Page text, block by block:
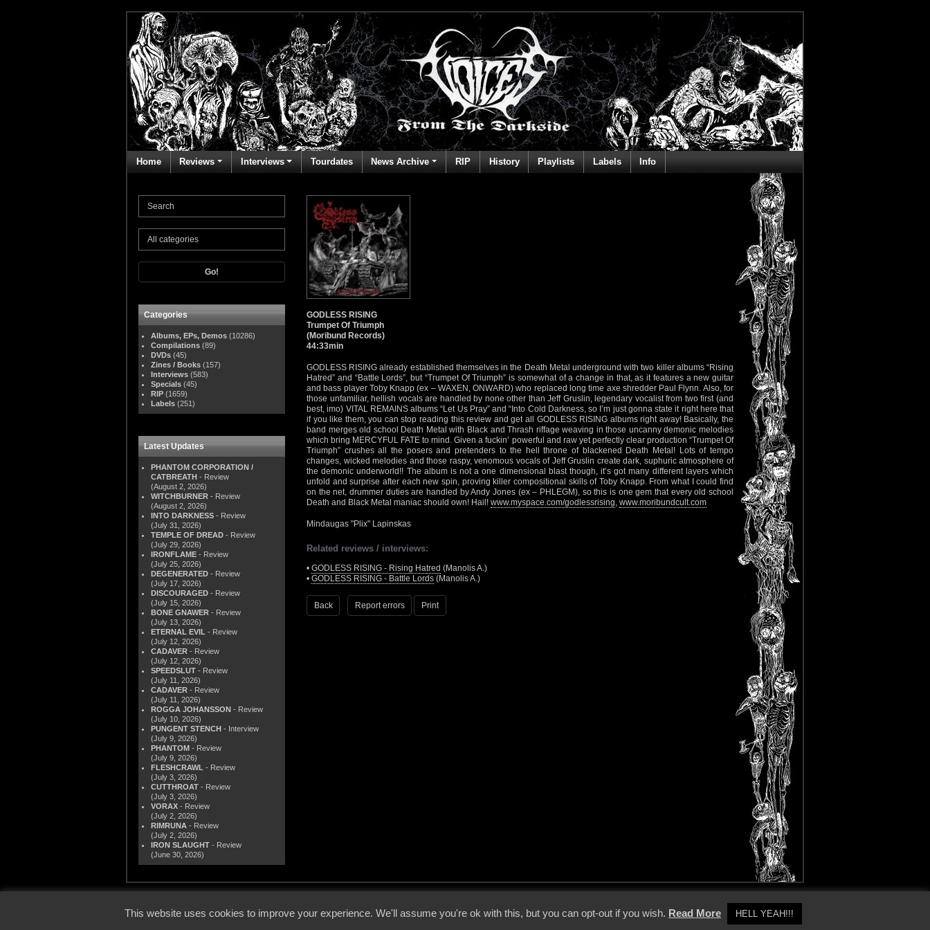
Home Reviews Interviews Tourdates News Archive RIP History Playlists Labels Info
Go!
Categories
Albums, EPs, Demos (10286)
Compilations (89)
DVDs (45)
Zines / Books (157)
Interviews (583)
Specials (45)
RIP (1659)
Labels (251)
Latest Updates
PHANTOM CORPORATION /
CATBREATH - Review
(August 2, 2026)
WITCHBURNER - Review
(August 2, 2026)
INTO DARKNESS - Review
(July 31, 2026)
TEMPLE OF DREAD - Review
(July 29, 2026)
IRONFLAME - Review
(July 25, 2026)
DEGENERATED - Review
(July 17, 2026)
DISCOURAGED - Review
(July 15, 2026)
BONE GNAWER - Review
(July 13, 2026)
ETERNAL EVIL - Review
(July 12, 2026)
CADAVER - Review
(July 12, 2026)
SPEEDSLUT - Review
(July 11, 2026)
CADAVER - Review
(July 11, 2026)
ROGGA JOHANSSON - Review
(July 10, 2026)
PUNGENT STENCH - Interview
(July 9, 2026)
PHANTOM - Review
(July 9, 2026)
FLESHCRAWL - Review
(July 3, 2026)
CUTTHROAT - Review
(July 3, 2026)
VORAX - Review
(July 2, 2026)
RIMRUNA - Review
(July 2, 2026)
IRON SLAUGHT - Review
(June 30, 2026)
GODLESS RISING
Trumpet Of Triumph
(Moribund Records)
44:33min
GODLESS RISING already established themselves in the Death Metal underground with two killer albums “Rising
Hatred” and “Battle Lords”, but “Trumpet Of Triumph” is somewhat of a change in that, as it features a new guitar
and bass player Toby Knapp (ex – WAXEN, ONWARD) who replaced long time axe shredder Paul Flynn. Also, for
those unfamiliar, hellish vocals are handled by none other than Jeff Gruslin, legendary vocalist from two first (and
best, imo) VITAL REMAINS albums “Let Us Pray” and “Into Cold Darkness, so I’m just gonna state it right here that
if you like them, you can stop reading this review and get all GODLESS RISING albums right away! Basically, the
band merges old school Death Metal with Black and Thrash riffage weaving in those uncanny demonic melodies
which bring MERCYFUL FATE to mind. Given a fuckin’ powerful and raw yet perfectly clear production “Trumpet Of
Triumph” crushes all the posers and pretenders to the hell throne of blackened Death Metal! Lots of tempo
changes, wicked melodies and those raspy, venomous vocals of Jeff Gruslin create dark, suphuric atmosphere of
the demonic underworld!! The album is not a one dimensional blast though, it’s got many different layers which
unfold and surprise after each new spin, proving killer compositional skills of Toby Knapp. From what I could find
on the net, drummer duties are handled by Andy Jones (ex – PHLEGM), so this is one gem that every old school
Death and Black Metal maniac should own! Hail! www.myspace.com/godlessrising, www.moribundcult.com
Mindaugas "Plix" Lapinskas
Related reviews / interviews:
• GODLESS RISING - Rising Hatred (Manolis A.)
• GODLESS RISING - Battle Lords (Manolis A.)
Back Report errors Print
This website uses cookies to improve your experience. We'll assume you're ok with this, but you can opt-out if you wish. Read More HELL YEAH!!!